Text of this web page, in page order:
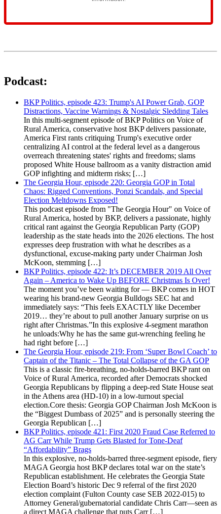
Podcast:
BKP Politics, episode 423: Trump's AI Power Grab, GOP
Distractions, Vaccine Warnings & Nostalgic Sledding Tales
In this multi-segment episode of BKP Politics on Voice of
Rural America, conservative host BKP delivers passionate,
America First rants critiquing Trump's executive order
centralizing AI control at the federal level as a dangerous
overreach threatening states' rights and freedoms; slams
proposed White House ballroom as a vanity distraction amid
GOP infighting and midterm risks; […]
The Georgia Hour, episode 220: Georgia GOP in Total
Chaos: Rigged Conventions, Ponzi Scandals, and Special
Election Meltdowns Exposed!
This podcast episode from "The Georgia Hour" on Voice of
Rural America, hosted by BKP, delivers a passionate, highly
critical rant against the Georgia Republican Party (GOP)
leadership as the state heads into the 2026 elections. The host
expresses deep frustration with what he describes as a
dysfunctional, excuse-making party under Chairman Josh
McKoon, stemming […]
BKP Politics, episode 422: It’s DECEMBER 2019 All Over
Again – America to Wake Up BEFORE Christmas Is Over!
The moment you’ve been waiting for — BKP comes in HOT
wearing his brand-new Georgia Bulldogs SEC hat and
immediately says: “This feels EXACTLY like December
2019… they’re about to pull another January surprise on us
right after Christmas.”In this explosive 4-segment marathon
he unloads:Why he has the same gut-wrenching feeling he
had right before […]
The Georgia Hour, episode 219: From ‘Super Bowl Coach’ to
Captain of the Titanic – The Total Collapse of the GA GOP
This is a classic fire-breathing, no-holds-barred BKP rant on
Voice of Rural America, recorded after Democrats shocked
Georgia Republicans by flipping a deep-red State House seat
in the Athens area (HD-10) in a low-turnout special
election.Core thesis: Georgia GOP Chairman Josh McKoon is
the “Biggest Dumbass of 2025” and is personally steering the
Georgia Republican […]
BKP Politics, episode 421: First 2020 Fraud Case Referred to
AG Carr While Trump Gets Blasted for Tone-Deaf
“Affordability” Brags
In this explosive, no-holds-barred three-segment episode, fiery
MAGA Georgia host BKP declares total war on the state’s
Republican establishment. He celebrates the Georgia State
Election Board’s historic Dec 9 referral of the first 2020
election complaint (Fulton County case SEB 2022-015) to
Attorney General/gubernatorial candidate Chris Carr—seen as
a direct MAGA challenge that puts Carr […]